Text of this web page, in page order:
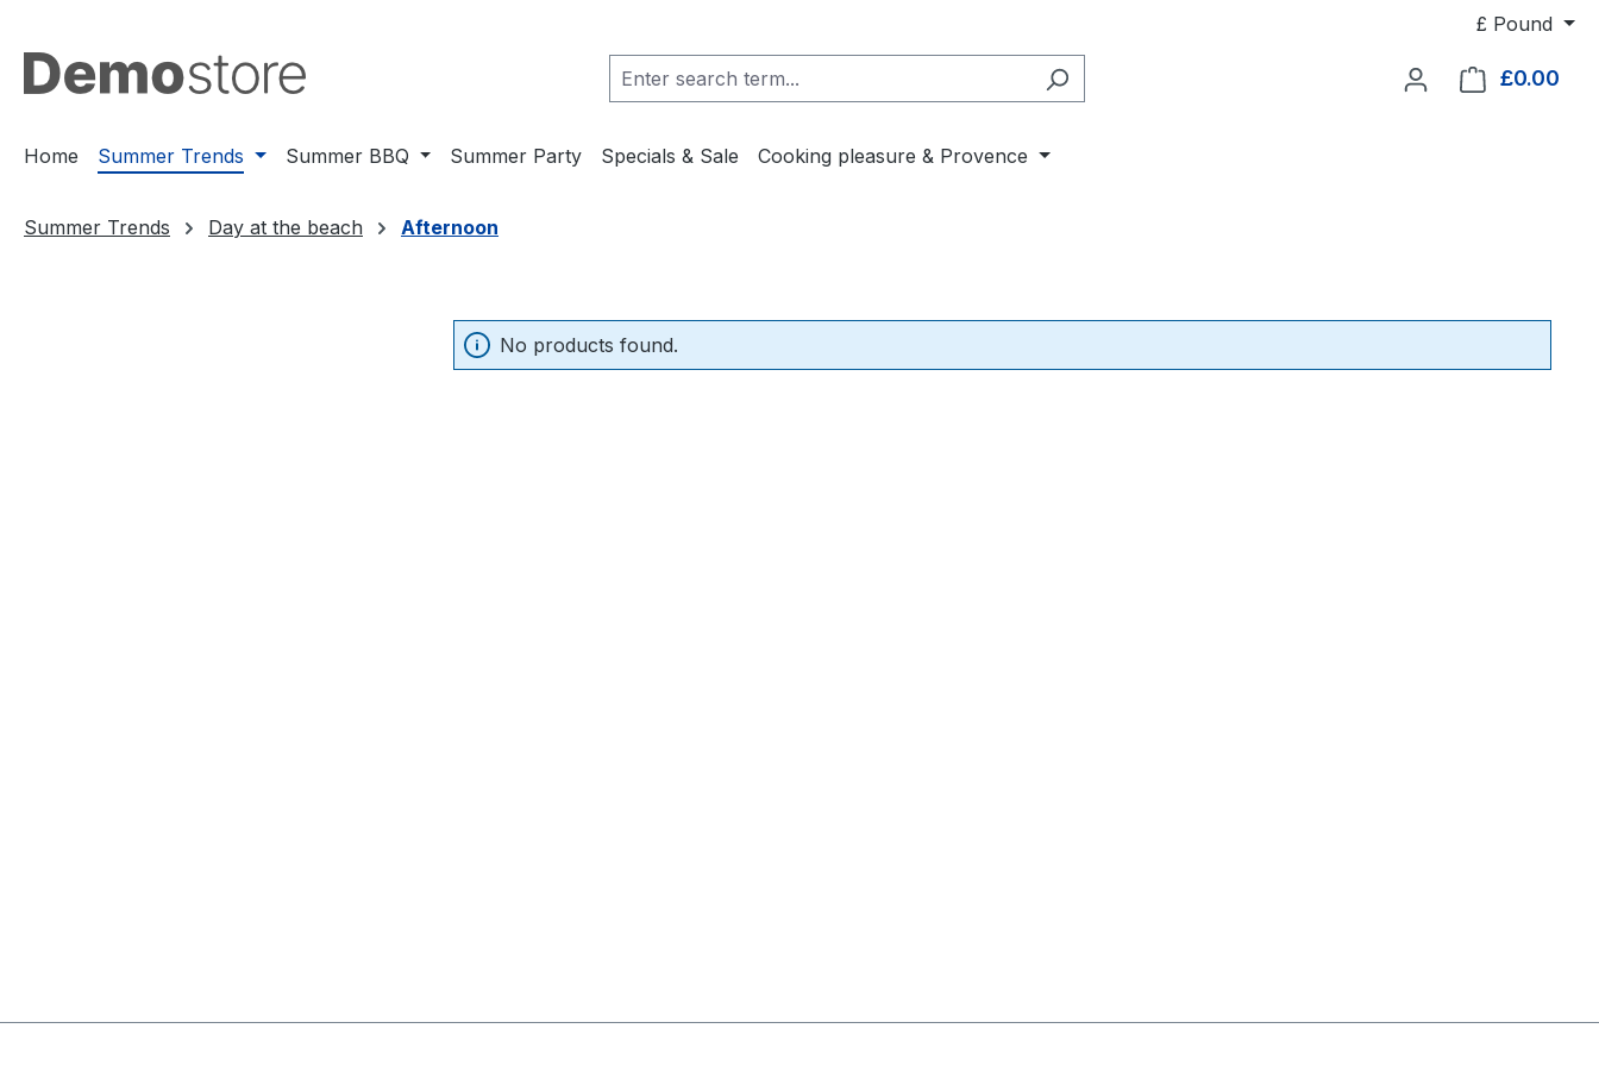
£ Pound
£0.00
Home Summer Trends Summer BBQ Summer Party Specials & Sale Cooking pleasure & Provence
Summer Trends Day at the beach Afternoon
No products found.